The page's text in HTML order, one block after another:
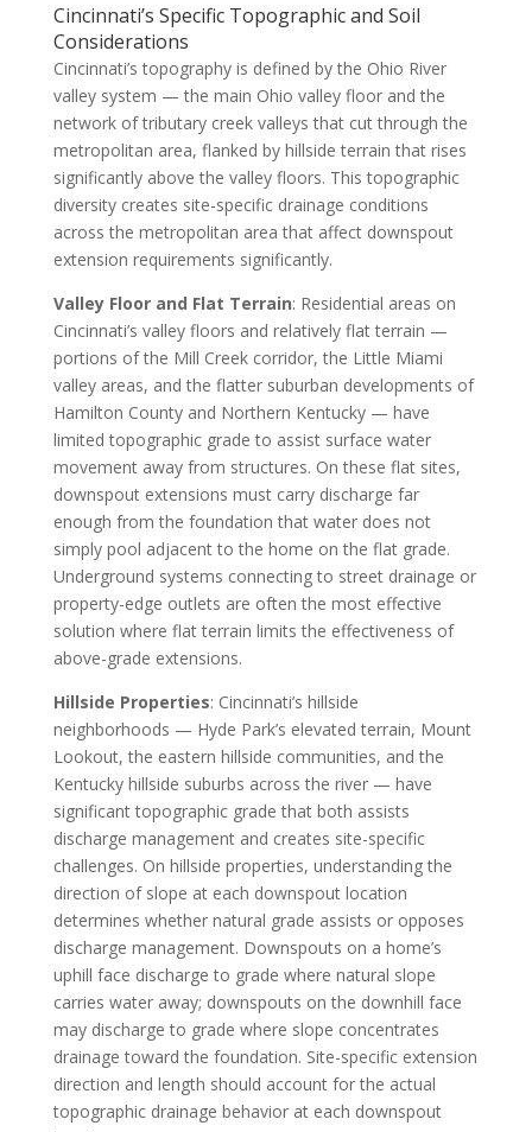
Cincinnati’s Specific Topographic and Soil
Considerations
Cincinnati’s topography is defined by the Ohio River
valley system — the main Ohio valley floor and the
network of tributary creek valleys that cut through the
metropolitan area, flanked by hillside terrain that rises
significantly above the valley floors. This topographic
diversity creates site-specific drainage conditions
across the metropolitan area that affect downspout
extension requirements significantly.
Valley Floor and Flat Terrain: Residential areas on
Cincinnati’s valley floors and relatively flat terrain —
portions of the Mill Creek corridor, the Little Miami
valley areas, and the flatter suburban developments of
Hamilton County and Northern Kentucky — have
limited topographic grade to assist surface water
movement away from structures. On these flat sites,
downspout extensions must carry discharge far
enough from the foundation that water does not
simply pool adjacent to the home on the flat grade.
Underground systems connecting to street drainage or
property-edge outlets are often the most effective
solution where flat terrain limits the effectiveness of
above-grade extensions.
Hillside Properties: Cincinnati’s hillside
neighborhoods — Hyde Park’s elevated terrain, Mount
Lookout, the eastern hillside communities, and the
Kentucky hillside suburbs across the river — have
significant topographic grade that both assists
discharge management and creates site-specific
challenges. On hillside properties, understanding the
direction of slope at each downspout location
determines whether natural grade assists or opposes
discharge management. Downspouts on a home’s
uphill face discharge to grade where natural slope
carries water away; downspouts on the downhill face
may discharge to grade where slope concentrates
drainage toward the foundation. Site-specific extension
direction and length should account for the actual
topographic drainage behavior at each downspout